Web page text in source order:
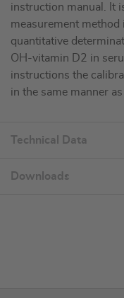
instruction manual. It
measurement
quantitative
OH-vitamin D2 in
instructions the
in the same manner
Technical Data
Downloads